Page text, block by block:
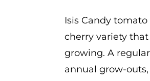
$2.50
$3.50
Isis Candy
cherry variety
growing. A
annual grow-outs,